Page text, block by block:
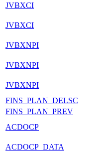
JVBXCI
JVBXCI
JVBXNPI
JVBXNPI
JVBXNPI
FINS_PLAN_DELSC
FINS_PLAN_PREV
ACDOCP
ACDOCP_DATA